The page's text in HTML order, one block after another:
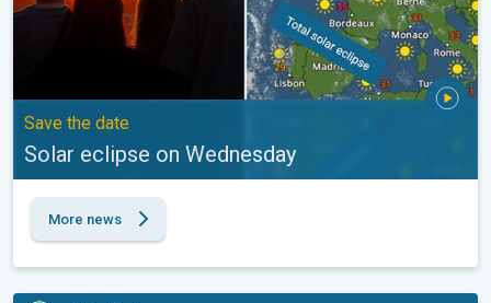
Save the date
Solar eclipse on Wednesday
More news